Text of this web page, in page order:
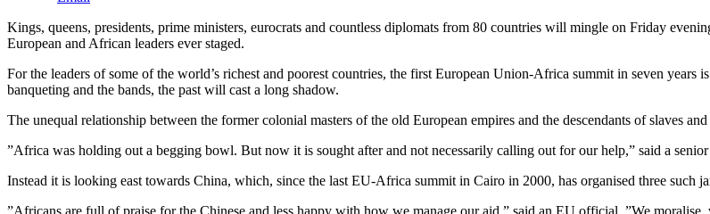
Kings, queens, presidents, prime ministers, eurocrats and countless diplomats from 80 countries will mingle on Friday
European and African leaders ever staged.
For the leaders of some of the world’s richest and poorest countries, the first European Union-Africa summit in seven
banqueting and the bands, the past will cast a long shadow.
The unequal relationship between the former colonial masters of the old European empires and the descendants of slaves
”Africa was holding out a begging bowl. But now it is sought after and not necessarily calling out for our help,” said a
Instead it is looking east towards China, which, since the last EU-Africa summit in Cairo in 2000, has organised three such